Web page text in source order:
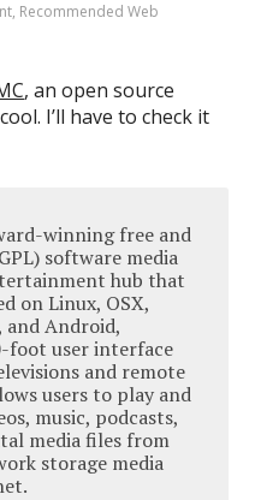
, Recommended Web
, an open source
I’ll have to check it
winning free and
software media
hub that
on Linux, OSX,
and Android,
foot user interface
and remote
users to play and
music, podcasts,
media files from
storage media